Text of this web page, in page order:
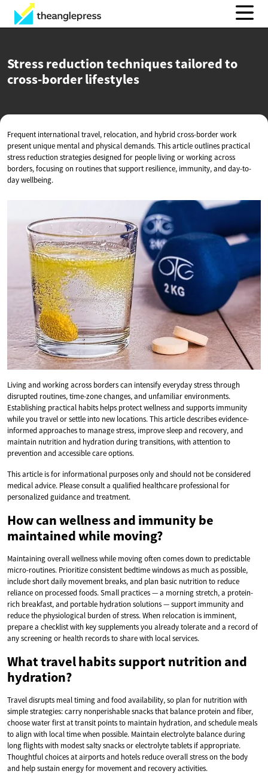
Stress reduction techniques tailored to
cross-border lifestyles
Frequent international travel, relocation, and hybrid cross-border work
present unique mental and physical demands. This article outlines practical
stress reduction strategies designed for people living or working across
borders, focusing on routines that support resilience, immunity, and day-to-
day wellbeing.
Living and working across borders can intensify everyday stress through
disrupted routines, time-zone changes, and unfamiliar environments.
Establishing practical habits helps protect wellness and supports immunity
while you travel or settle into new locations. This article describes evidence-
informed approaches to manage stress, improve sleep and recovery, and
maintain nutrition and hydration during transitions, with attention to
prevention and accessible care options.
This article is for informational purposes only and should not be considered
medical advice. Please consult a qualified healthcare professional for
personalized guidance and treatment.
How can wellness and immunity be
maintained while moving?
Maintaining overall wellness while moving often comes down to predictable
micro-routines. Prioritize consistent bedtime windows as much as possible,
include short daily movement breaks, and plan basic nutrition to reduce
reliance on processed foods. Small practices — a morning stretch, a protein-
rich breakfast, and portable hydration solutions — support immunity and
reduce the physiological burden of stress. When relocation is imminent,
prepare a checklist with key supplements you already tolerate and a record of
any screening or health records to share with local services.
What travel habits support nutrition and
hydration?
Travel disrupts meal timing and food availability, so plan for nutrition with
simple strategies: carry nonperishable snacks that balance protein and fiber,
choose water first at transit points to maintain hydration, and schedule meals
to align with local time when possible. Maintain electrolyte balance during
long flights with modest salty snacks or electrolyte tablets if appropriate.
Thoughtful choices at airports and hotels reduce overall stress on the body
and help sustain energy for movement and recovery activities.